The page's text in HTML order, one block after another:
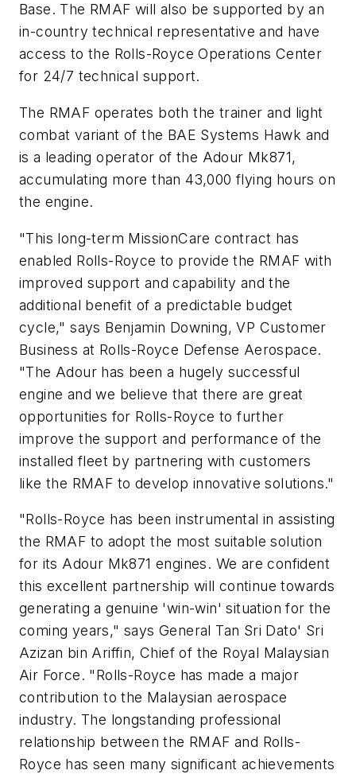
Base. The RMAF will also be supported by an
in-country technical representative and have
access to the Rolls-Royce Operations Center
for 24/7 technical support.
The RMAF operates both the trainer and light
combat variant of the BAE Systems Hawk and
is a leading operator of the Adour Mk871,
accumulating more than 43,000 flying hours on
the engine.
"This long-term MissionCare contract has
enabled Rolls-Royce to provide the RMAF with
improved support and capability and the
additional benefit of a predictable budget
cycle," says Benjamin Downing, VP Customer
Business at Rolls-Royce Defense Aerospace.
"The Adour has been a hugely successful
engine and we believe that there are great
opportunities for Rolls-Royce to further
improve the support and performance of the
installed fleet by partnering with customers
like the RMAF to develop innovative solutions."
"Rolls-Royce has been instrumental in assisting
the RMAF to adopt the most suitable solution
for its Adour Mk871 engines. We are confident
this excellent partnership will continue towards
generating a genuine 'win-win' situation for the
coming years," says General Tan Sri Dato' Sri
Azizan bin Ariffin, Chief of the Royal Malaysian
Air Force. "Rolls-Royce has made a major
contribution to the Malaysian aerospace
industry. The longstanding professional
relationship between the RMAF and Rolls-
Royce has seen many significant achievements